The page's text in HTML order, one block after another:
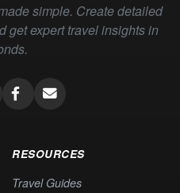
simple. Create detailed
get expert travel insights in
RESOURCES
Travel Guides